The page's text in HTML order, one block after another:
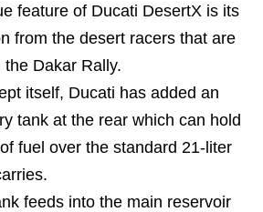
feature of Ducati DesertX is its
from the desert racers that are
Dakar Rally.
itself, Ducati has added an
tank at the rear which can hold
fuel over the standard 21-liter
feeds into the main reservoir